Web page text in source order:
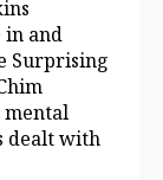
in and
Surprising
mental
dealt with